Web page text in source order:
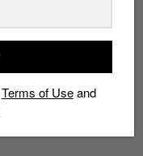
Terms of Useand